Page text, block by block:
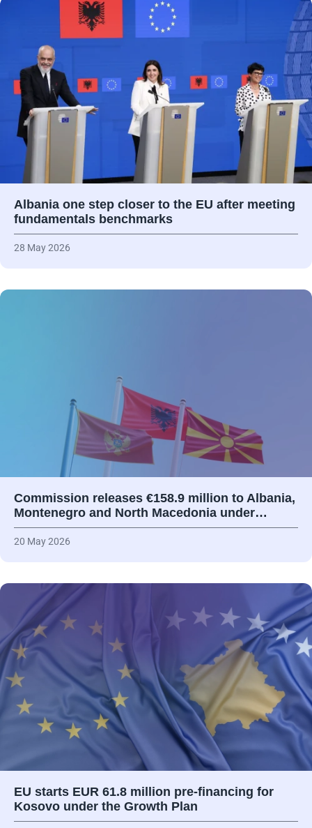
Albania one step closer to the EU after meeting
fundamentals benchmarks
28 May 2026
Commission releases €158.9 million to Albania,
Montenegro and North Macedonia under…
20 May 2026
EU starts EUR 61.8 million pre-financing for
Kosovo under the Growth Plan